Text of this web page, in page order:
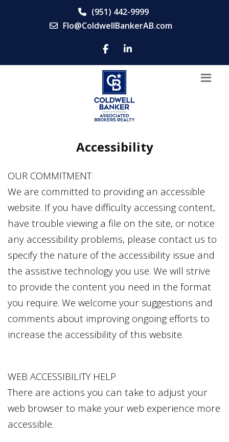
(951) 442-9999
Flo@ColdwellBankerAB.com
Accessibility
OUR COMMITMENT
We are committed to providing an accessible
website. If you have difficulty accessing content,
have trouble viewing a file on the site, or notice
any accessibility problems, please contact us to
specify the nature of the accessibility issue and
the assistive technology you use. We will strive
to provide the content you need in the format
you require. We welcome your suggestions and
comments about improving ongoing efforts to
increase the accessibility of this website.
WEB ACCESSIBILITY HELP
There are actions you can take to adjust your
web browser to make your web experience more
accessible.